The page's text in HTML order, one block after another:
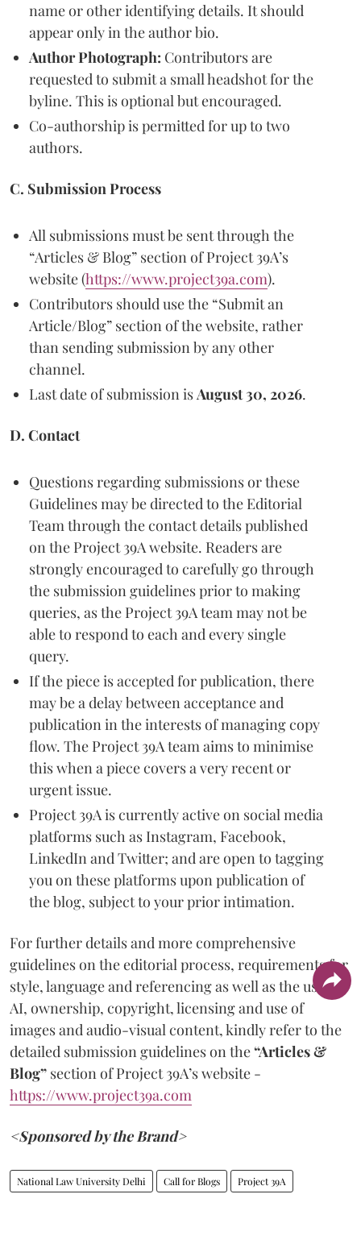
name or other identifying details. It should
appear only in the author bio.
Author Photograph: Contributors are
requested to submit a small headshot for the
byline. This is optional but encouraged.
Co-authorship is permitted for up to two
authors.
C. Submission Process
All submissions must be sent through the
“Articles & Blog” section of Project 39A’s
website (https://www.project39a.com).
Contributors should use the “Submit an
Article/Blog” section of the website, rather
than sending submission by any other
channel.
Last date of submission isAugust 30, 2026.
D. Contact
Questions regarding submissions or these
Guidelines may be directed to the Editorial
Team through the contact details published
on the Project 39A website. Readers are
strongly encouraged to carefully go through
the submission guidelines prior to making
queries, as the Project 39A team may not be
able to respond to each and every single
query.
If the piece is accepted for publication, there
may be a delay between acceptance and
publication in the interests of managing copy
flow. The Project 39A team aims to minimise
this when a piece covers a very recent or
urgent issue.
Project 39A is currently active on social media
platforms such as Instagram, Facebook,
LinkedIn and Twitter; and are open to tagging
you on these platforms upon publication of
the blog, subject to your prior intimation.
For further details and more comprehensive
guidelines on the editorial process, requirements for
style, language and referencing as well as the use of
AI, ownership, copyright, licensing and use of
images and audio-visual content, kindly refer to the
detailed submission guidelines on the“Articles &
Blog” section of Project 39A’s website -
https://www.project39a.com
<Sponsored by the Brand>
National Law University Delhi Call for Blogs Project 39A